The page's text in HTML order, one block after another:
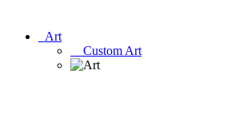
Art
Custom Art